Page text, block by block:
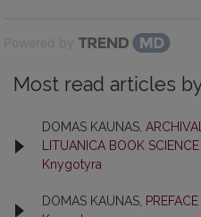
Powered by
Most read articles
DOMAS KAUNAS,
LITUANICA BOOK SCIENCE
Knygotyra
DOMAS KAUNAS, PREFACE